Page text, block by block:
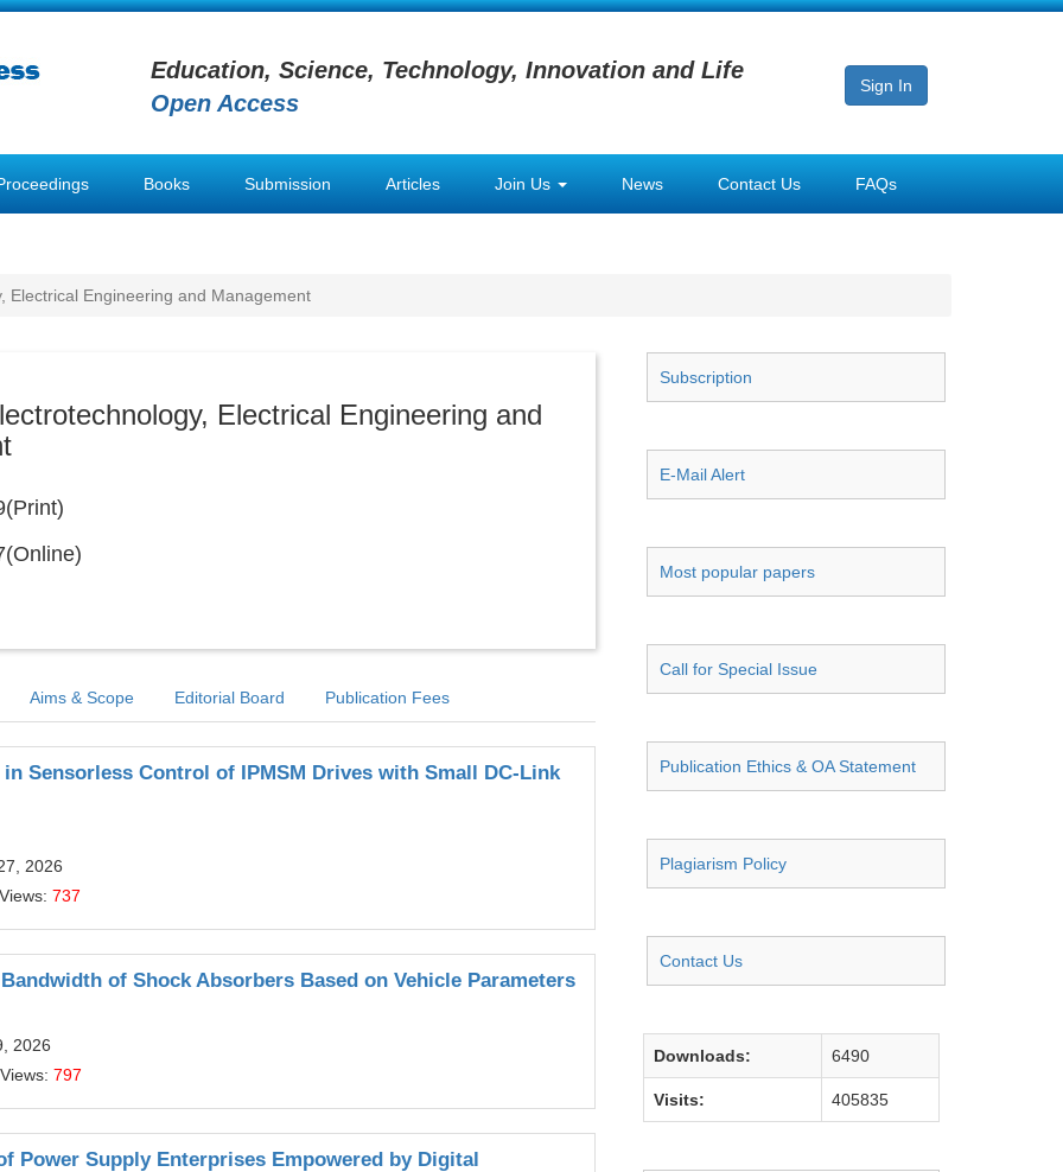
Education, Science, Technology, Innovation and Life
Open Access
Sign In
Books Submission Articles Join Us News Contact Us FAQs
Electrical Engineering and Management
Electrical Engineering and
Aims & Scope Editorial Board Publication Fees
Sensorless Control of IPMSM Drives with Small DC-Link
2026
737
of Shock Absorbers Based on Vehicle Parameters
2026
797
Power Supply Enterprises Empowered by Digital
Subscription
E-Mail Alert
Most popular papers
Call for Special Issue
Publication Ethics & OA Statement
Plagiarism Policy
Contact Us
Downloads: 6490
Visits: 405835